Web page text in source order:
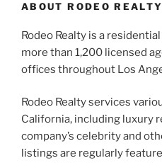
ABOUT RODEO REALTY
Rodeo Realty is a
more than 1,200 licensed
offices throughout Los
Rodeo Realty services
California, including luxury
company’s celebrity and
listings are regularly